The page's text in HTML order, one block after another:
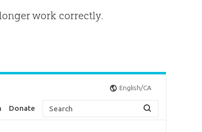
work correctly.
English/CA
Donate